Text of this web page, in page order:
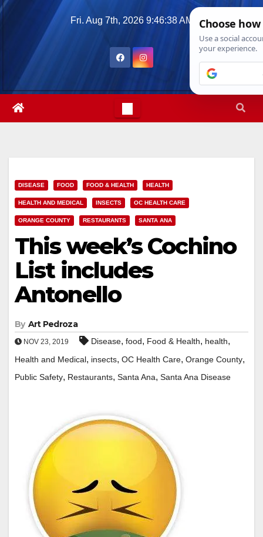
Skip
Fri. Aug 7th, 2026 9:46:39 AM
DISEASE FOOD FOOD & HEALTH HEALTH
HEALTH AND MEDICAL INSECTS OC HEALTH CARE
ORANGE COUNTY RESTAURANTS SANTA ANA
This week’s Cochino
List includes
Antonello
By Art Pedroza
NOV 23, 2019 Disease, food, Food & Health, health,
Health and Medical, insects, OC Health Care, Orange County,
Public Safety, Restaurants, Santa Ana, Santa Ana Disease